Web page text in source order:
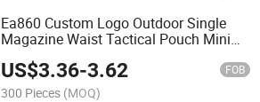
Ea860 Custom Logo Outdoor Single
Magazine Waist Tactical Pouch Mini
Nylon Molle Radio Pouches
US$3.36-3.62 FOB
300 Pieces (MOQ)